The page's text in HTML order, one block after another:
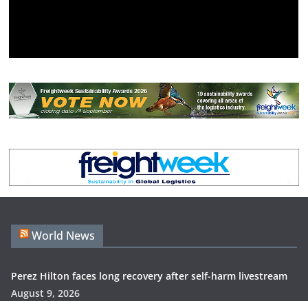
World News
Perez Hilton faces long recovery after self-harm livestream
August 9, 2026